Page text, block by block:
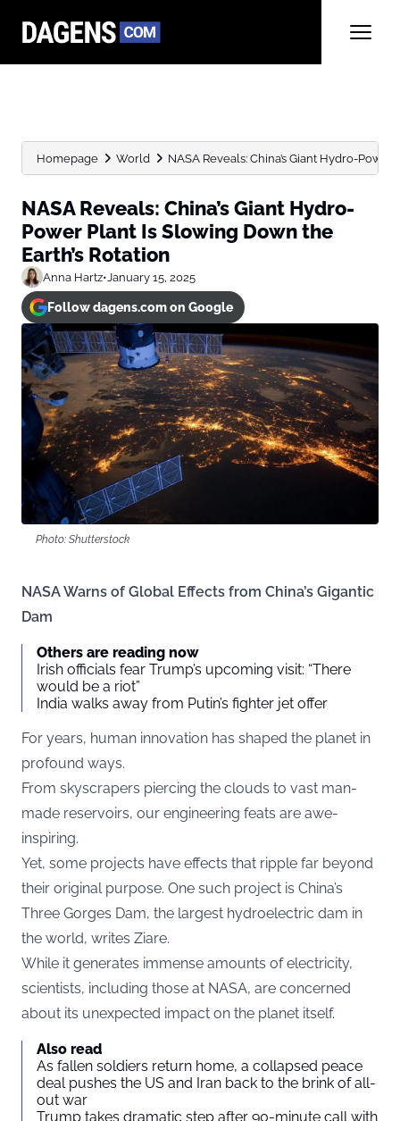
Homepage World NASA Reveals: China’s Giant Hydro-
NASA Reveals: China’s Giant Hydro-
Power Plant Is Slowing Down the
Earth’s Rotation
Anna Hartz•January 15, 2025
Follow dagens.com on Google
Photo: Shutterstock
NASA Warns of Global Effects from China’s Gigantic
Dam
Others are reading now
Irish officials fear Trump’s upcoming visit: “There
would be a riot”
India walks away from Putin’s fighter jet offer
For years, human innovation has shaped the planet in
profound ways.
From skyscrapers piercing the clouds to vast man-
made reservoirs, our engineering feats are awe-
inspiring.
Yet, some projects have effects that ripple far beyond
their original purpose. One such project is China’s
Three Gorges Dam, the largest hydroelectric dam in
the world, writes Ziare.
While it generates immense amounts of electricity,
scientists, including those at NASA, are concerned
about its unexpected impact on the planet itself.
Also read
As fallen soldiers return home, a collapsed peace
deal pushes the US and Iran back to the brink of all-
out war
Trump takes dramatic step after 90-minute call with